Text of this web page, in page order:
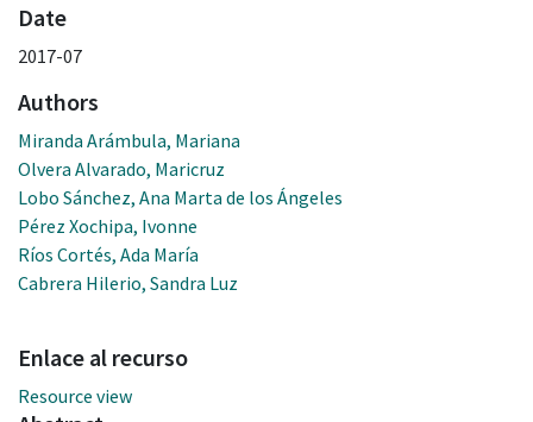
Date
2017-07
Authors
Miranda Arámbula, Mariana
Olvera Alvarado, Maricruz
Lobo Sánchez, Ana Marta de los Ángeles
Pérez Xochipa, Ivonne
Ríos Cortés, Ada María
Cabrera Hilerio, Sandra Luz
Enlace al recurso
Resource view